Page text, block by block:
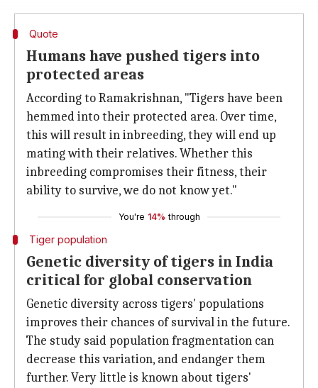
Quote
Humans have pushed tigers into
protected areas
According to Ramakrishnan, "Tigers have been
hemmed into their protected area. Over time,
this will result in inbreeding, they will end up
mating with their relatives. Whether this
inbreeding compromises their fitness, their
ability to survive, we do not know yet."
You're 14% through
Tiger population
Genetic diversity of tigers in India
critical for global conservation
Genetic diversity across tigers' populations
improves their chances of survival in the future.
The study said population fragmentation can
decrease this variation, and endanger them
further. Very little is known about tigers'